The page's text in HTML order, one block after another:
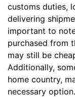
customs duties,
delivering
important to
purchased from
may still be
Additionally,
home country,
necessary option.